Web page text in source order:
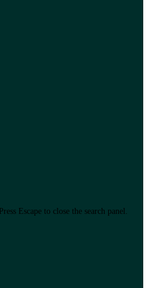
Press Escape to close the search panel.